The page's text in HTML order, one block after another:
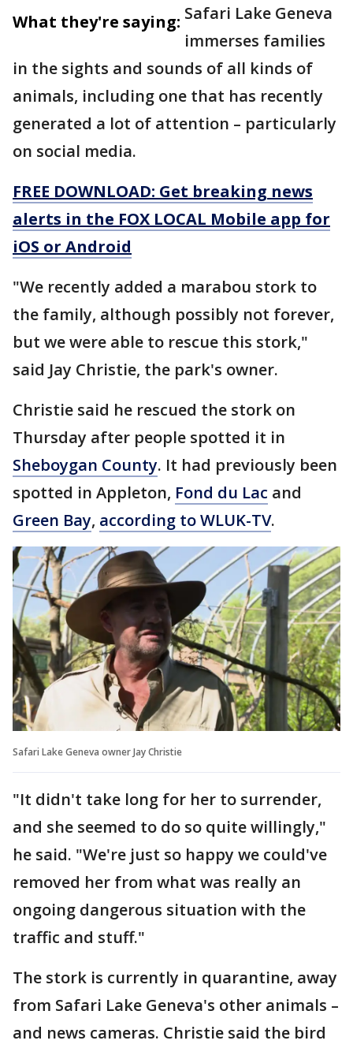
What they're saying: Safari Lake Geneva
immerses families
in the sights and sounds of all kinds of
animals, including one that has recently
generated a lot of attention – particularly
on social media.
FREE DOWNLOAD: Get breaking news
alerts in the FOX LOCAL Mobile app for
iOS or Android
"We recently added a marabou stork to
the family, although possibly not forever,
but we were able to rescue this stork,"
said Jay Christie, the park's owner.
Christie said he rescued the stork on
Thursday after people spotted it in
Sheboygan County. It had previously been
spotted in Appleton, Fond du Lac and
Green Bay, according to WLUK-TV.
Safari Lake Geneva owner Jay Christie
"It didn't take long for her to surrender,
and she seemed to do so quite willingly,"
he said. "We're just so happy we could've
removed her from what was really an
ongoing dangerous situation with the
traffic and stuff."
The stork is currently in quarantine, away
from Safari Lake Geneva's other animals –
and news cameras. Christie said the bird